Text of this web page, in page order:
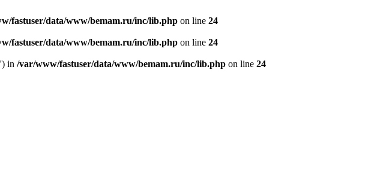
fastuser/data/www/bemam.ru/inc/lib.php on line 24
fastuser/data/www/bemam.ru/inc/lib.php on line 24
in /var/www/fastuser/data/www/bemam.ru/inc/lib.php on line 24